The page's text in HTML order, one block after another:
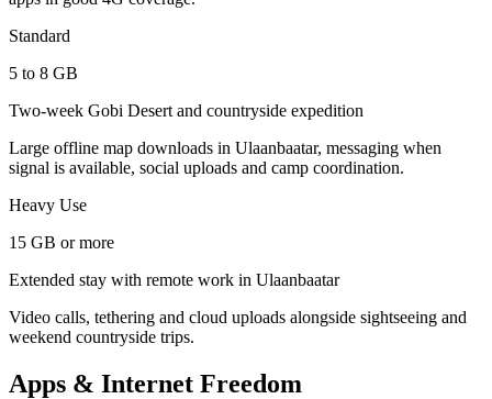
Standard
5 to 8 GB
Two-week Gobi Desert and countryside expedition
Large offline map downloads in Ulaanbaatar, messaging when
signal is available, social uploads and camp coordination.
Heavy Use
15 GB or more
Extended stay with remote work in Ulaanbaatar
Video calls, tethering and cloud uploads alongside sightseeing and
weekend countryside trips.
Apps & Internet Freedom